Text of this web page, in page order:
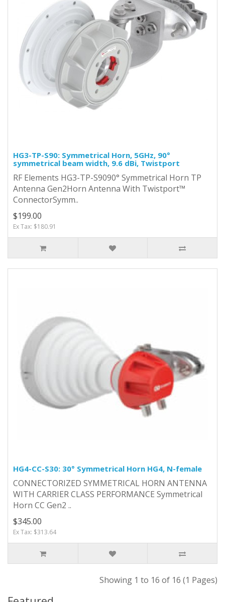
HG3-TP-S90: Symmetrical Horn, 5GHz, 90°
symmetrical beam width, 9.6 dBi, Twistport
RF Elements HG3-TP-S9090° Symmetrical Horn TP
Antenna Gen2Horn Antenna With Twistport™
ConnectorSymm..
$199.00
Ex Tax: $180.91
HG4-CC-S30: 30° Symmetrical Horn HG4, N-female
CONNECTORIZED SYMMETRICAL HORN ANTENNA
WITH CARRIER CLASS PERFORMANCE Symmetrical
Horn CC Gen2 ..
$345.00
Ex Tax: $313.64
Showing 1 to 16 of 16 (1 Pages)